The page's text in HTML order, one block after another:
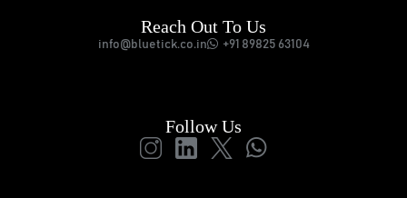
Reach Out To Us
info@bluetick.co.in +91 89825 63104
Follow Us